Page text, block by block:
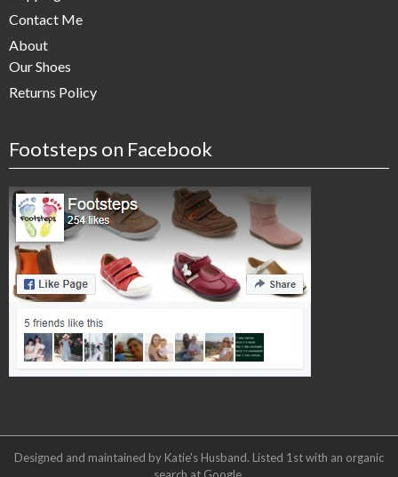
Contact Me
About
Our Shoes
Returns Policy
Footsteps on Facebook
Designed and maintained by Katie's Husband. Listed 1st with an organic